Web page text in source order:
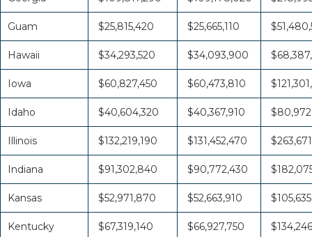
Guam $25,815,420 $25,665,110
Hawaii $34,293,520 $34,093,900
Iowa $60,827,450 $60,473,810
Idaho $40,604,320 $40,367,910
Illinois $132,219,190 $131,452,470
Indiana $91,302,840 $90,772,430
Kansas $52,971,870 $52,663,910
Kentucky $67,319,140 $66,927,750